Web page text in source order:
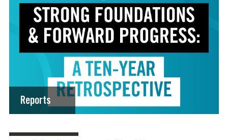
Reports